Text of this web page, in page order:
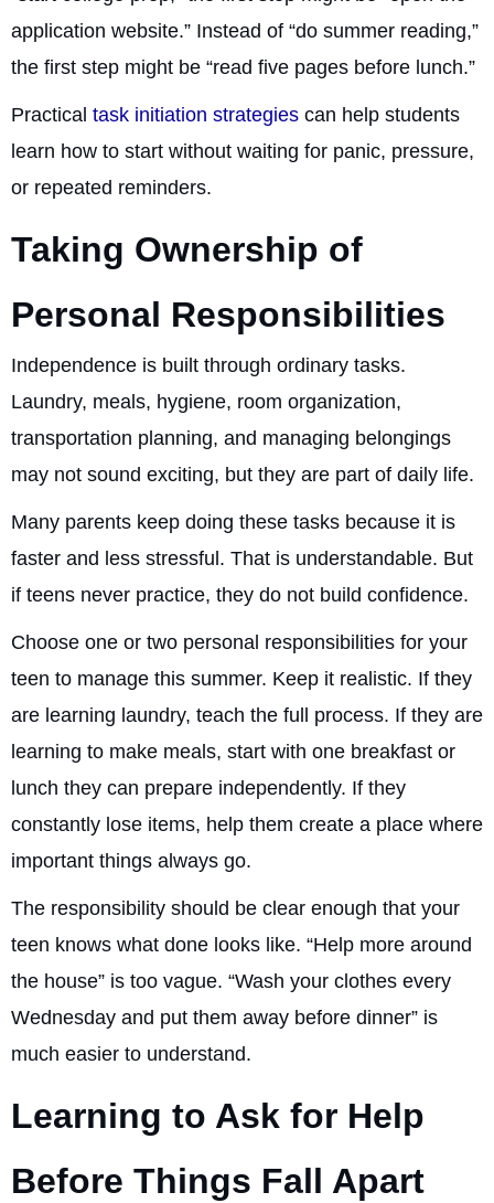
application website.” Instead of “do summer reading,”
the first step might be “read five pages before lunch.”
Practical task initiation strategies can help students
learn how to start without waiting for panic, pressure,
or repeated reminders.
Taking Ownership of
Personal Responsibilities
Independence is built through ordinary tasks.
Laundry, meals, hygiene, room organization,
transportation planning, and managing belongings
may not sound exciting, but they are part of daily life.
Many parents keep doing these tasks because it is
faster and less stressful. That is understandable. But
if teens never practice, they do not build confidence.
Choose one or two personal responsibilities for your
teen to manage this summer. Keep it realistic. If they
are learning laundry, teach the full process. If they are
learning to make meals, start with one breakfast or
lunch they can prepare independently. If they
constantly lose items, help them create a place where
important things always go.
The responsibility should be clear enough that your
teen knows what done looks like. “Help more around
the house” is too vague. “Wash your clothes every
Wednesday and put them away before dinner” is
much easier to understand.
Learning to Ask for Help
Before Things Fall Apart